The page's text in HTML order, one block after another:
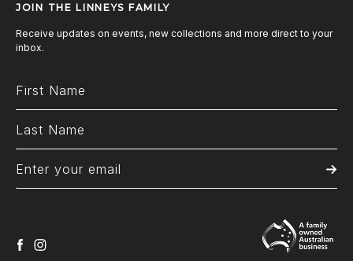
JOIN THE LINNEYS FAMILY
Receive updates on events, new collections and more direct to your
inbox.
facebookinstagram